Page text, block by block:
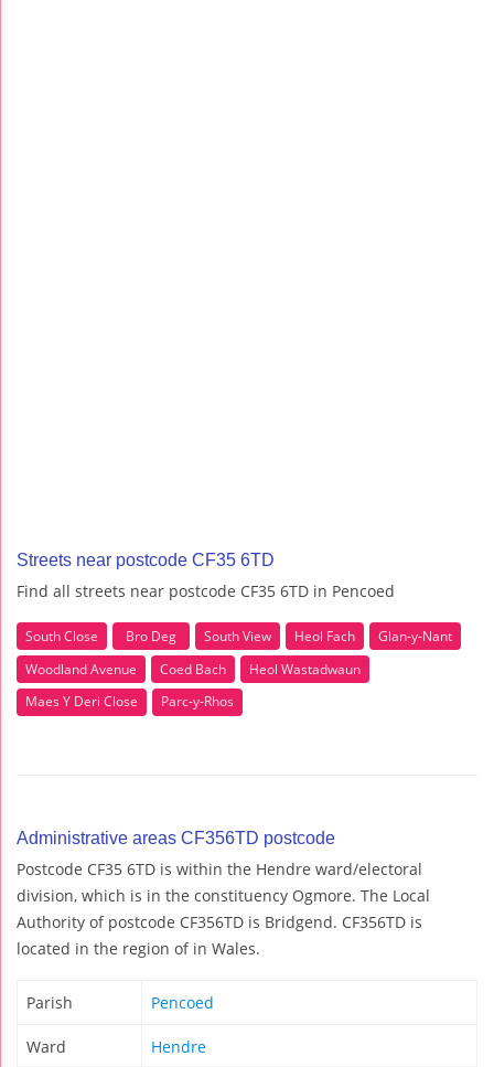
Streets near postcode CF35 6TD
Find all streets near postcode CF35 6TD in Pencoed
South Close Bro Deg South View Heol Fach
Glan-y-Nant
Woodland Avenue
Coed Bach
Heol Wastadwaun
Maes Y Deri Close
Parc-y-Rhos
Administrative areas CF356TD postcode
Postcode CF35 6TD is within the Hendre ward/electoral
division, which is in the constituency Ogmore. The Local
Authority of postcode CF356TD is Bridgend. CF356TD is
located in the region of in Wales.
Parish Pencoed
Ward Hendre